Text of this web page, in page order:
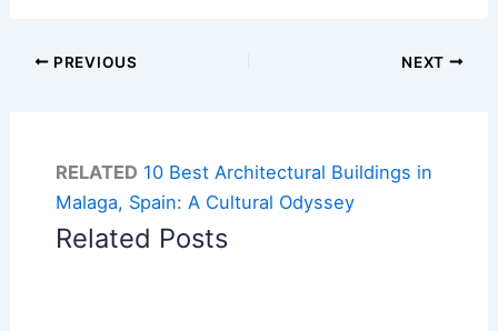
PREVIOUS NEXT
RELATED 10 Best Architectural Buildings in
Malaga, Spain: A Cultural Odyssey
Related Posts